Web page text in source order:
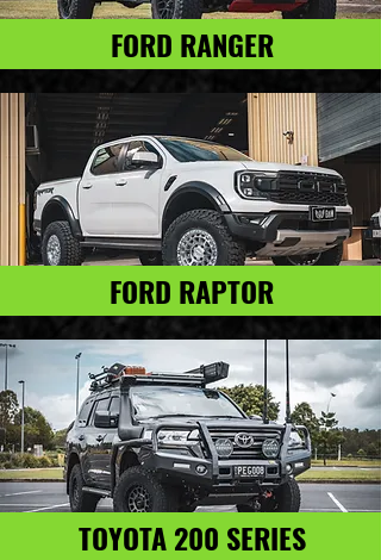
FORD RANGER
FORD RAPTOR
TOYOTA 200 SERIES